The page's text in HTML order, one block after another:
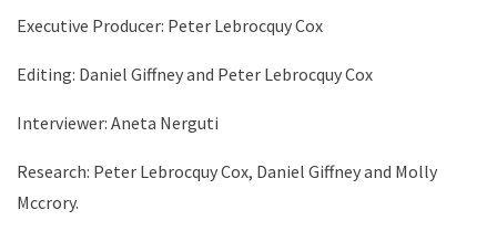
Executive Producer: Peter Lebrocquy Cox
Editing: Daniel Giffney and Peter Lebrocquy Cox
Interviewer: Aneta Nerguti
Research: Peter Lebrocquy Cox, Daniel Giffney and Molly
Mccrory.